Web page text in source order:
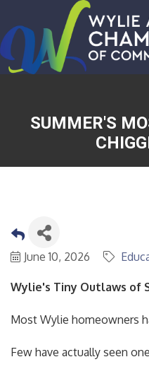
SUMMER'S
June 10, 2026
Wylie's Tiny Outlaws of
Most Wylie homeowners
Few have actually seen